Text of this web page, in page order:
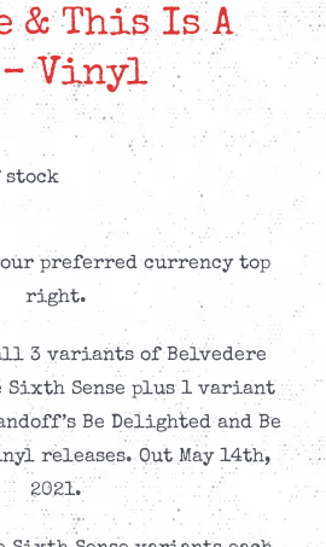
& This Is A
Vinyl
stock
preferred currency top
right.
3 variants of Belvedere
Sixth Sense plus 1 variant
Be Delighted and Be
releases. Out May 14th,
2021.